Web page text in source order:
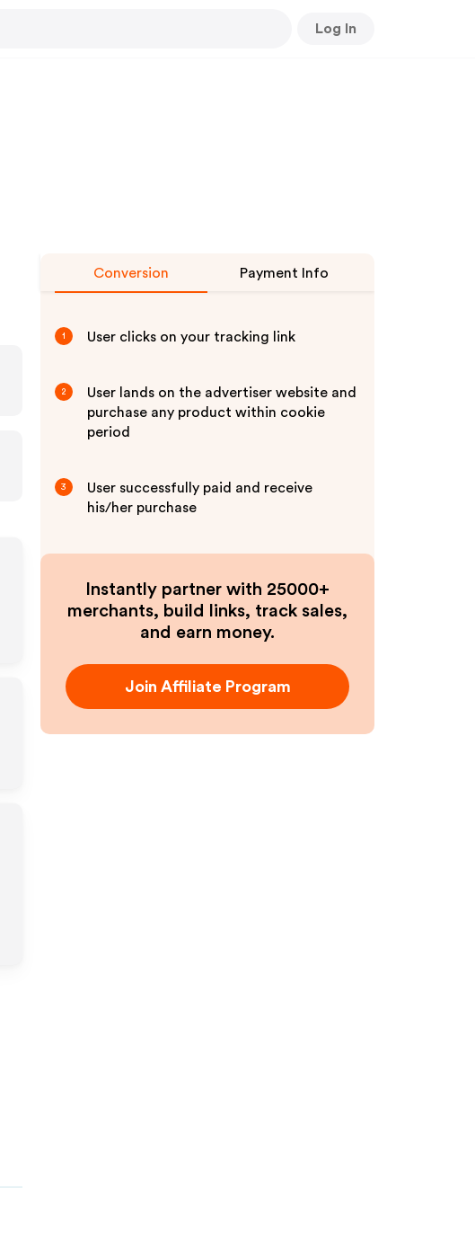
Log In
Conversion Payment Info
1 User clicks on your tracking link
2
User lands on the advertiser website and
purchase any product within cookie
period
3
User successfully paid and receive
his/her purchase
Instantly partner with 25000+
merchants, build links, track sales,
and earn money.
Join Affiliate Program